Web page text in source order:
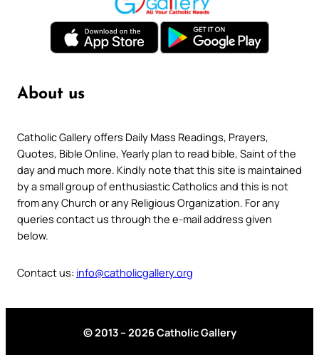
About us
Catholic Gallery offers Daily Mass Readings, Prayers,
Quotes, Bible Online, Yearly plan to read bible, Saint of the
day and much more. Kindly note that this site is maintained
by a small group of enthusiastic Catholics and this is not
from any Church or any Religious Organization. For any
queries contact us through the e-mail address given
below.
Contact us: info@catholicgallery.org
© 2013 – 2026 Catholic Gallery